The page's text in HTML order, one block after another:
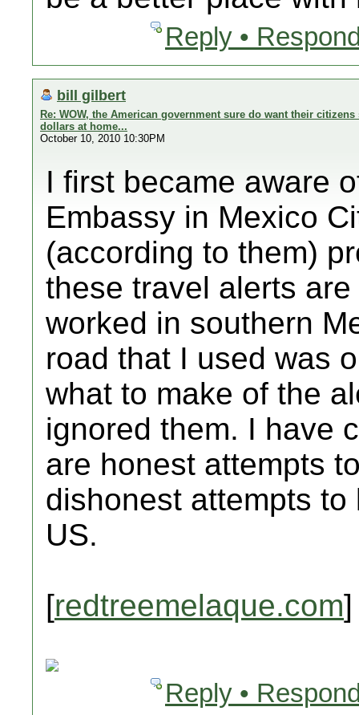
Reply •
bill gilbert
Re: WOW, the American government sure do want their
dollars at home...
October 10, 2010 10:30PM
I first became aware
Embassy in Mexico
(according to them)
these travel alerts
worked in southern
road that I used was
what to make of the
ignored them. I have
are honest attempts
dishonest attempts
US.
[redtreemelaque.com]
Reply •